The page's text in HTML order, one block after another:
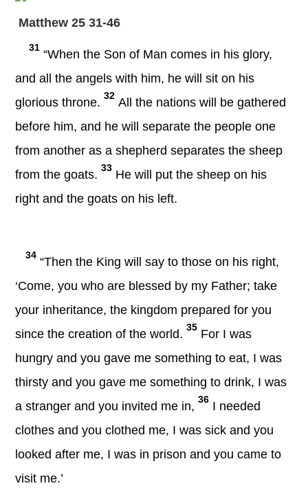
Matthew 25 31-46
31 “When the Son of Man comes in his glory,
and all the angels with him, he will sit on his
glorious throne. 32 All the nations will be gathered
before him, and he will separate the people one
from another as a shepherd separates the sheep
from the goats. 33 He will put the sheep on his
right and the goats on his left.
34 “Then the King will say to those on his right,
‘Come, you who are blessed by my Father; take
your inheritance, the kingdom prepared for you
since the creation of the world. 35 For I was
hungry and you gave me something to eat, I was
thirsty and you gave me something to drink, I was
a stranger and you invited me in, 36 I needed
clothes and you clothed me, I was sick and you
looked after me, I was in prison and you came to
visit me.’